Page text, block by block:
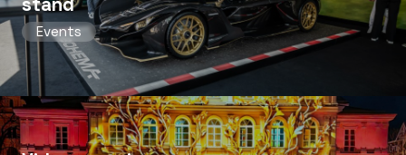
stand
Events